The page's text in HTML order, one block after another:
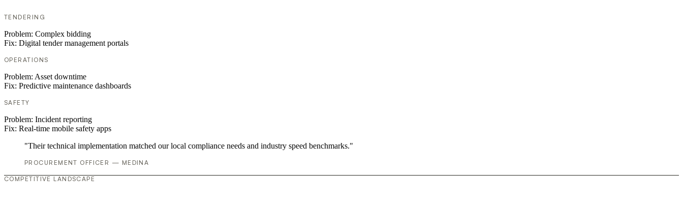
TENDERING
Problem: Complex bidding
Fix: Digital tender management portals
OPERATIONS
Problem: Asset downtime
Fix: Predictive maintenance dashboards
SAFETY
Problem: Incident reporting
Fix: Real-time mobile safety apps
"Their technical implementation matched our local compliance needs and industry speed benchmarks."
PROCUREMENT OFFICER — MEDINA
COMPETITIVE LANDSCAPE